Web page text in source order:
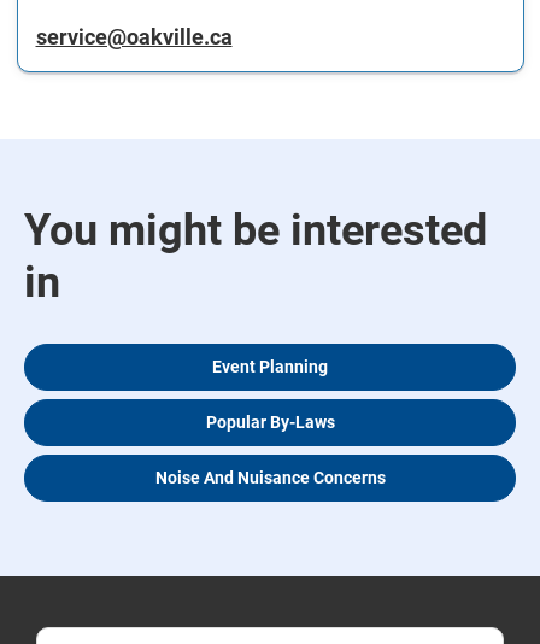
service@oakville.ca
You might be interested
in
Event Planning
Popular By-Laws
Noise And Nuisance Concerns